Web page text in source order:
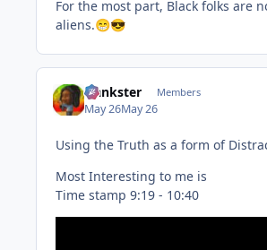
For the most part, Black folks are
aliens.😁😎
frankster Members
May 26May 26
Using the Truth as a form of
Most Interesting to me is
Time stamp 9:19 - 10:40